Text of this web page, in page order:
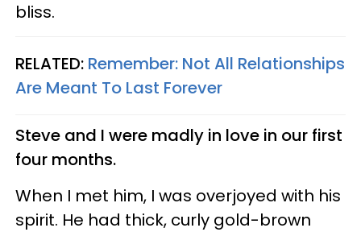
bliss.
RELATED: Remember: Not All Relationships
Are Meant To Last Forever
Steve and I were madly in love in our first
four months.
When I met him, I was overjoyed with his
spirit. He had thick, curly gold-brown